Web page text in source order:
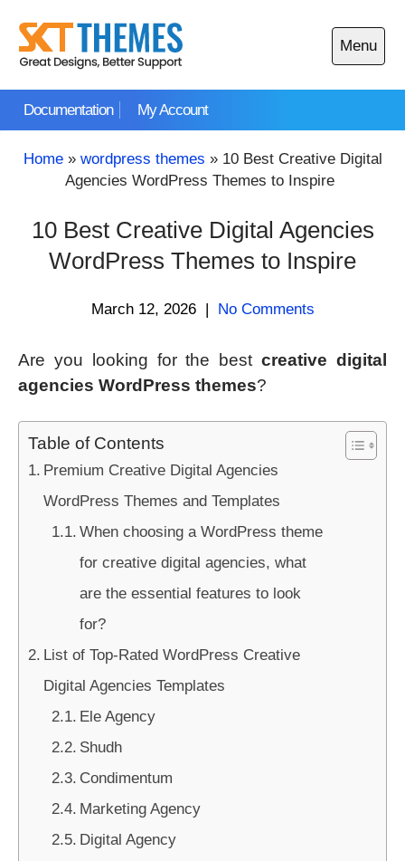
content
Documentation My Account
Menu
Open
main
Home» wordpress themes » 10 Best Creative Digital
Agencies WordPress Themes to Inspire
10 Best Creative Digital Agencies
WordPress Themes to Inspire
March 12, 2026 | No Comments
Are you looking for the bestcreative digital
agencies WordPress themes?
Table of Contents
Premium Creative Digital Agencies
WordPress Themes and Templates
When choosing a WordPress theme
for creative digital agencies, what
are the essential features to look
for?
List of Top-Rated WordPress Creative
Digital Agencies Templates
Ele Agency
Shudh
Condimentum
Marketing Agency
Digital Agency